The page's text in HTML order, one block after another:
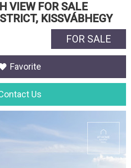
VIEW FOR SALE
KISSVÁBHEGY
FOR SALE
Favorite
Us